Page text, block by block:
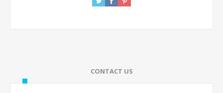
CONTACT US